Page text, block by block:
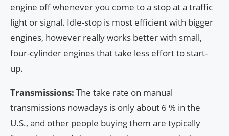
engine off whenever you come to a stop at a traffic
light or signal. Idle-stop is most efficient with bigger
engines, however really works better with small,
four-cylinder engines that take less effort to start-
up.
Transmissions: The take rate on manual
transmissions nowadays is only about 6 % in the
U.S., and other people buying them are typically